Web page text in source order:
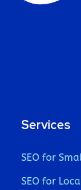
Services
SEO for
SEO for